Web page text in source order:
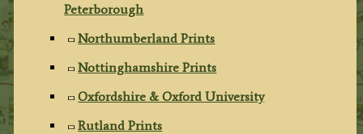
Peterborough
Northumberland Prints
Nottinghamshire Prints
Oxfordshire & Oxford University
Rutland Prints